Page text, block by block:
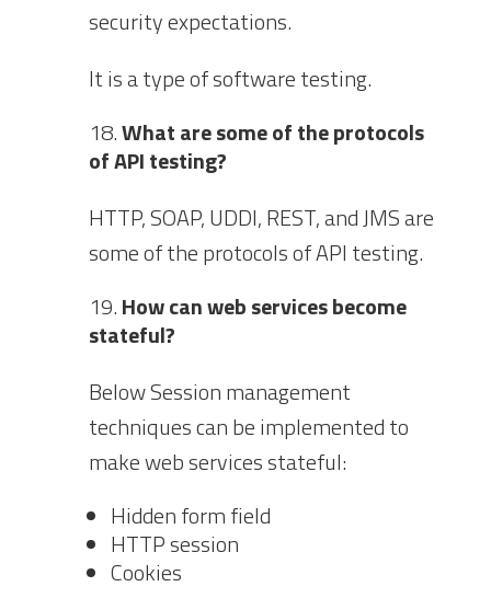
security expectations.
It is a type of software testing.
What are some of the protocols
of API testing?
HTTP, SOAP, UDDI, REST, and JMS are
some of the protocols of API testing.
How can web services become
stateful?
Below Session management
techniques can be implemented to
make web services stateful:
Hidden form field
HTTP session
Cookies